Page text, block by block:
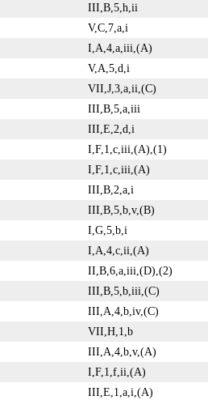
III,B,5,h,ii
V,C,7,a,i
I,A,4,a,iii,(A)
V,A,5,d,i
VII,J,3,a,ii,(C)
III,B,5,a,iii
III,E,2,d,i
I,F,1,c,iii,(A),(1)
I,F,1,c,iii,(A)
III,B,2,a,i
III,B,5,b,v,(B)
I,G,5,b,i
I,A,4,c,ii,(A)
II,B,6,a,iii,(D),(2)
III,B,5,b,iii,(C)
III,A,4,b,iv,(C)
VII,H,1,b
III,A,4,b,v,(A)
I,F,1,f,ii,(A)
III,E,1,a,i,(A)